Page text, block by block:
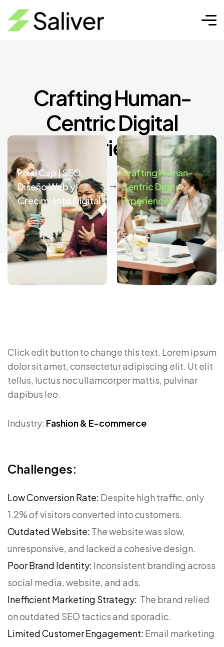
Crafting Human-
Centric Digital
Experiences
Pixel Cap | SEO,
Diseño Web y
Crecimiento Digital
Crafting Human-
Centric Digital
Experiences
Click edit button to change this text. Lorem ipsum
dolor sit amet, consectetur adipiscing elit. Ut elit
tellus, luctus nec ullamcorper mattis, pulvinar
dapibus leo.
Industry: Fashion & E-commerce
Challenges:
Low Conversion Rate: Despite high traffic, only
1.2% of visitors converted into customers.
Outdated Website: The website was slow,
unresponsive, and lacked a cohesive design.
Poor Brand Identity: Inconsistent branding across
social media, website, and ads.
Inefficient Marketing Strategy: The brand relied
on outdated SEO tactics and sporadic.
Limited Customer Engagement: Email marketing